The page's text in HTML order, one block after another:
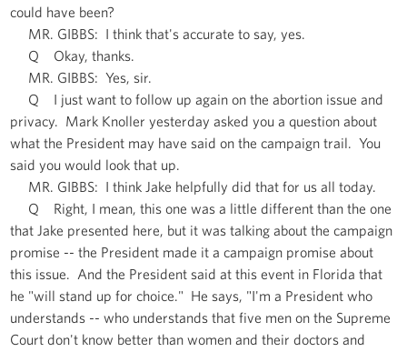
could have been?
MR. GIBBS: I think that's accurate to say, yes.
Q Okay, thanks.
MR. GIBBS: Yes, sir.
Q I just want to follow up again on the abortion issue and
privacy. Mark Knoller yesterday asked you a question about
what the President may have said on the campaign trail. You
said you would look that up.
MR. GIBBS: I think Jake helpfully did that for us all today.
Q Right, I mean, this one was a little different than the one
that Jake presented here, but it was talking about the campaign
promise -- the President made it a campaign promise about
this issue. And the President said at this event in Florida that
he "will stand up for choice." He says, "I'm a President who
understands -- who understands that five men on the Supreme
Court don't know better than women and their doctors and